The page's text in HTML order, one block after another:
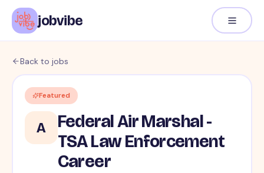
jobvibe
Back to jobs
Featured
A
Federal Air Marshal -
TSA Law Enforcement
Career